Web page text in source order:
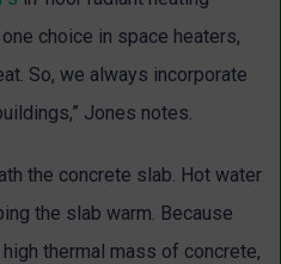
choice in space heaters,
So, we always incorporate
Jones notes.
the concrete slab. Hot water
the slab warm. Because
thermal mass of concrete,